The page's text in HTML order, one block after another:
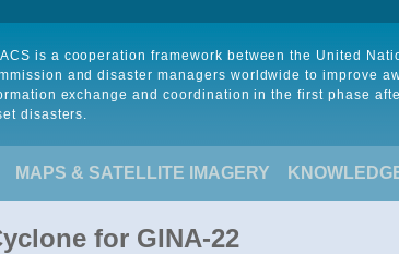
is a cooperation framework between the United
and disaster managers worldwide to improve
exchange and coordination in the first phase
disasters.
MAPS & SATELLITE IMAGERY
for GINA-22